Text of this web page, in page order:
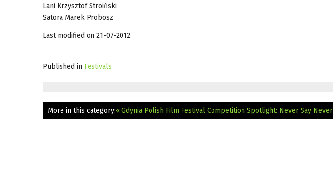
Lani Krzysztof Stroiński
Satora Marek Probosz
Last modified on 21-07-2012
Published in Festivals
More in this category:« Gdynia Polish Film Festival Competition Spotlight: Never Say Never